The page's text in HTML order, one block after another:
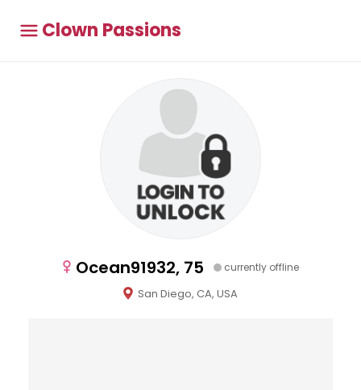
Clown Passions
Ocean91932, 75 currently offline
San Diego, CA, USA